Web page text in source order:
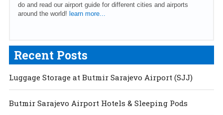
do and read our airport guide for different cities and airports
around the world! learn more...
Recent Posts
Luggage Storage at Butmir Sarajevo Airport (SJJ)
Butmir Sarajevo Airport Hotels & Sleeping Pods